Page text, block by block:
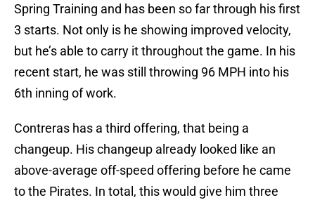
Spring Training and has been so far through his first
3 starts. Not only is he showing improved velocity,
but he’s able to carry it throughout the game. In his
recent start, he was still throwing 96 MPH into his
6th inning of work.
Contreras has a third offering, that being a
changeup. His changeup already looked like an
above-average off-speed offering before he came
to the Pirates. In total, this would give him three